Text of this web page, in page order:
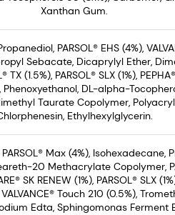
Xanthan Gum.
PARSOL® EHS (4%),
Sebacate, Dicaprylyl Ether,
(1.5%), PARSOL® SLX (1%),
Phenoxyethanol, DL-alpha-
Taurate Copolymer,
Ethylhexylglycerin.
Max (4%), Isohexadecane,
20 Methacrylate Copolymer,
SK RENEW (1%), PARSOL® SLX
Touch 210 (0.5%),
Edta, Sphingomonas Ferment